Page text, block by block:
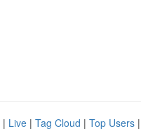
| Live | Tag Cloud | Top Users